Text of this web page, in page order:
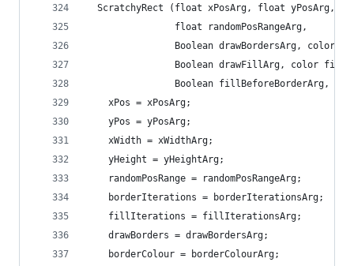
ScratchyRect (float xPosArg, float yPosArg,
                float randomPosRangeArg,
Boolean drawBordersArg, color
Boolean drawFillArg, color
Boolean fillBeforeBorderArg,
    xPos = xPosArg;
    yPos = yPosArg;
    xWidth = xWidthArg;
    yHeight = yHeightArg;
    randomPosRange = randomPosRangeArg;
    borderIterations = borderIterationsArg;
    fillIterations = fillIterationsArg;
    drawBorders = drawBordersArg;
    borderColour = borderColourArg;